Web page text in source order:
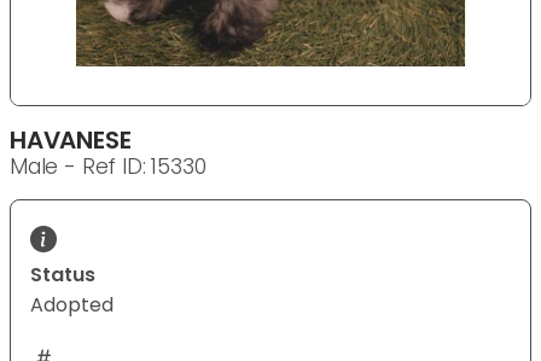
HAVANESE
Male - Ref ID: 15330
Status
Adopted